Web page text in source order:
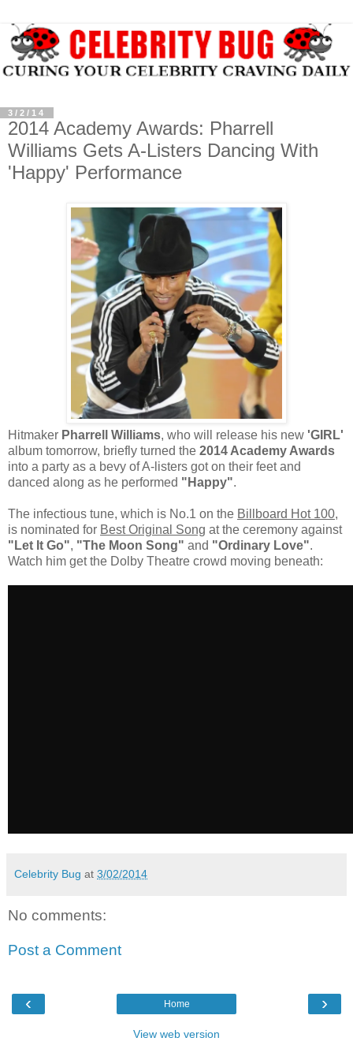
3/2/14
2014 Academy Awards: Pharrell
Williams Gets A-Listers Dancing With
'Happy' Performance
Hitmaker Pharrell Williams, who will release his new 'GIRL'
album tomorrow, briefly turned the 2014 Academy Awards
into a party as a bevy of A-listers got on their feet and
danced along as he performed "Happy".
The infectious tune, which is No.1 on the Billboard Hot 100,
is nominated for Best Original Song at the ceremony against
"Let It Go", "The Moon Song" and "Ordinary Love".
Watch him get the Dolby Theatre crowd moving beneath:
Celebrity Bug at 3/02/2014
No comments:
Post a Comment
‹ ›
Home
View web version